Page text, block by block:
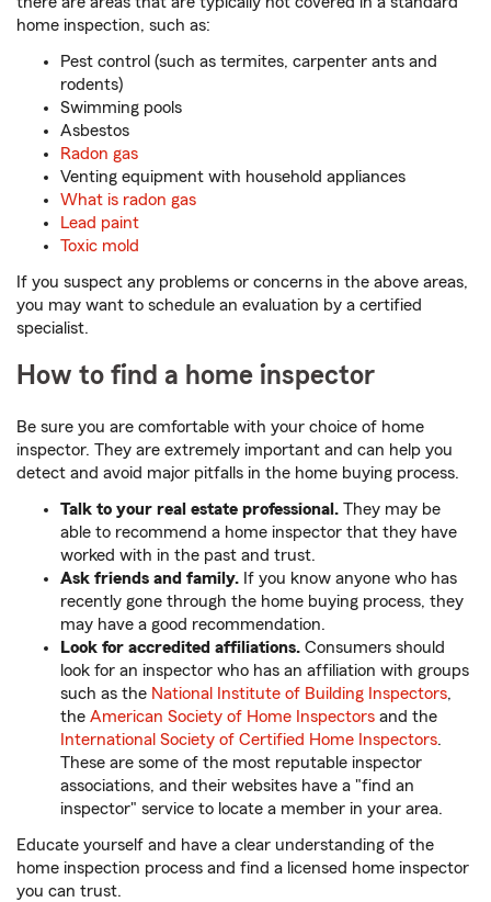
home inspection, such as:
Pest control (such as termites, carpenter ants and
rodents)
Swimming pools
Asbestos
Radon gas
Venting equipment with household appliances
What is radon gas
Lead paint
Toxic mold
If you suspect any problems or concerns in the above areas,
you may want to schedule an evaluation by a certified
specialist.
How to find a home inspector
Be sure you are comfortable with your choice of home
inspector. They are extremely important and can help you
detect and avoid major pitfalls in the home buying process.
Talk to your real estate professional. They may be
able to recommend a home inspector that they have
worked with in the past and trust.
Ask friends and family. If you know anyone who has
recently gone through the home buying process, they
may have a good recommendation.
Look for accredited affiliations. Consumers should
look for an inspector who has an affiliation with groups
such as the National Institute of Building Inspectors,
the American Society of Home Inspectors and the
International Society of Certified Home Inspectors.
These are some of the most reputable inspector
associations, and their websites have a "find an
inspector" service to locate a member in your area.
Educate yourself and have a clear understanding of the
home inspection process and find a licensed home inspector
you can trust.